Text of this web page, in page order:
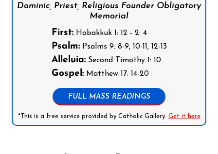
Dominic, Priest, Religious Founder Obligatory
Memorial
First:Habakkuk 1: 12 - 2: 4
Psalm:Psalms 9: 8-9, 10-11, 12-13
Alleluia:Second Timothy 1: 10
Gospel:Matthew 17: 14-20
FULL MASS READINGS
*This is a free service provided by Catholic Gallery. Get it here